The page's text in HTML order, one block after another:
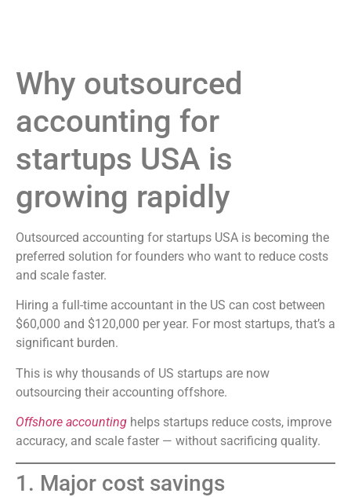
Why outsourced
accounting for
startups USA is
growing rapidly
Outsourced accounting for startups USA is becoming the
preferred solution for founders who want to reduce costs
and scale faster.
Hiring a full-time accountant in the US can cost between
$60,000 and $120,000 per year. For most startups, that’s a
significant burden.
This is why thousands of US startups are now
outsourcing their accounting offshore.
Offshore accounting helps startups reduce costs, improve
accuracy, and scale faster — without sacrificing quality.
1. Major cost savings